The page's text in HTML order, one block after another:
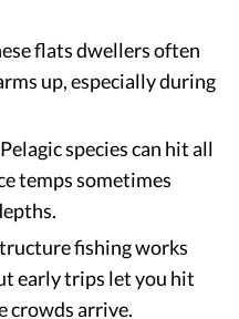
flats dwellers often
up, especially during
Pelagic species can hit all
temps sometimes
fishing works
early trips let you hit
crowds arrive.